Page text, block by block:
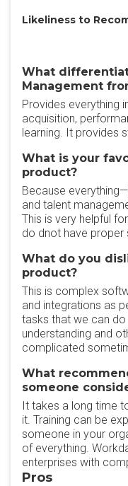
Likeliness to
What
Management
Provides everything
acquisition,
learning. It provides
What is your
product?
Because
and talent
This is very helpful
do dnot have proper
What do you
product?
This is complex
and integrations as
tasks that we can
understanding and
complicated
What
someone
It takes a long time
it. Training can be
someone in your
of everything.
enterprises with
Pros